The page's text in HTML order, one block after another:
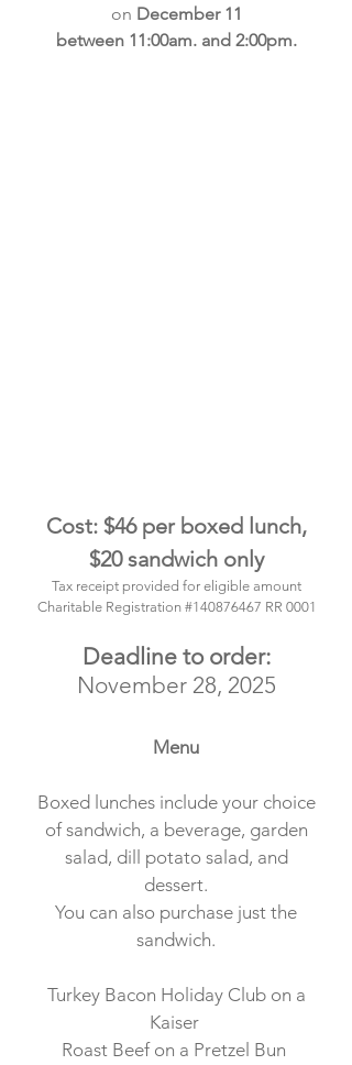
on December 11
between 11:00am. and 2:00pm.
Cost: $46 per boxed lunch,
$20 sandwich only
Tax receipt provided for eligible amount
Charitable Registration #140876467 RR 0001
Deadline to order:
November 28, 2025
Menu
Boxed lunches include your choice
of sandwich, a beverage, garden
salad, dill potato salad, and
dessert.
You can also purchase just the
sandwich.
Turkey Bacon Holiday Club on a
Kaiser
Roast Beef on a Pretzel Bun